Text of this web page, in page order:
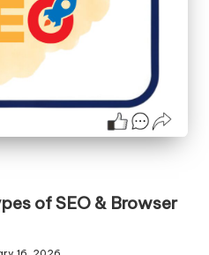
of SEO & Browser